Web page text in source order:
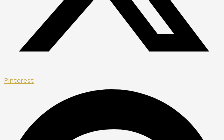
Pinterest